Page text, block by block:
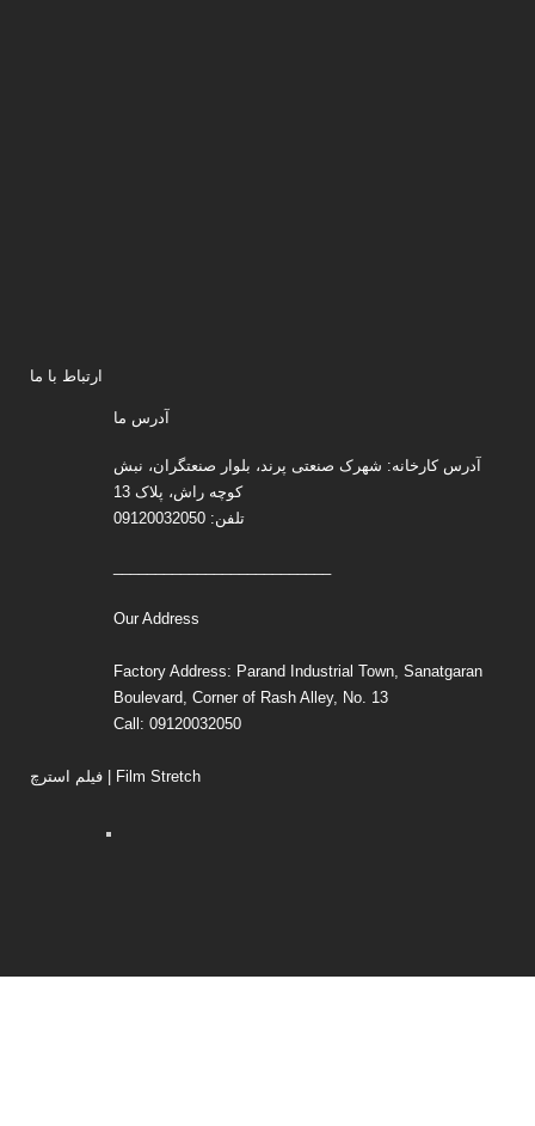
ارتباط با ما
آدرس ما
آدرس کارخانه: شهرک صنعتی پرند، بلوار صنعتگران، نبش
کوچه راش، پلاک 13
تلفن: 09120032050
Our Address
Factory Address: Parand Industrial Town, Sanatgaran
Boulevard, Corner of Rash Alley, No. 13
Call: 09120032050
فیلم استرچ | Film Stretch